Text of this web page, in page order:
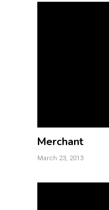
Merchant
March 23, 2013